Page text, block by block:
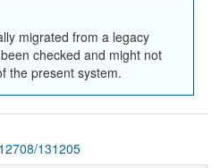
migrated from a legacy
checked and might not
the present system.
131205